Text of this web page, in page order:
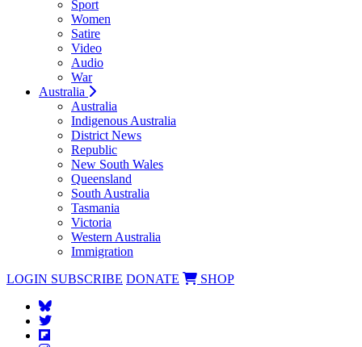
Sport
Women
Satire
Video
Audio
War
Australia
Australia
Indigenous Australia
District News
Republic
New South Wales
Queensland
South Australia
Tasmania
Victoria
Western Australia
Immigration
LOGIN SUBSCRIBE DONATE SHOP